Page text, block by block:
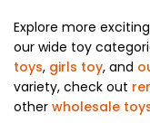
Explore more
our wide toy
toys, girls toy, and
variety, check out
other wholesale